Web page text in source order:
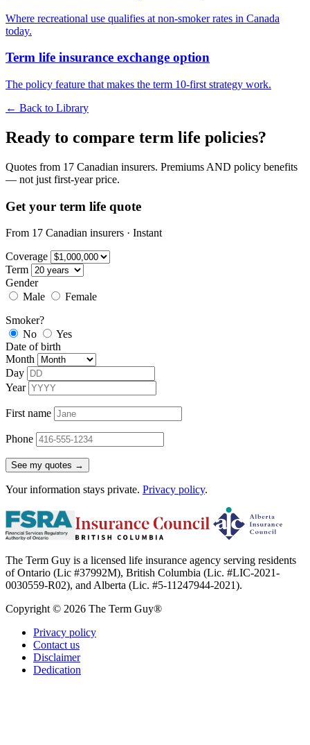
Where recreational use qualifies at non-smoker rates in Canada
today.
Term life insurance exchange option
The policy feature that makes the term 10-first strategy work.
← Back to Library
Ready to compare term life policies?
Quotes from 17 Canadian insurers. Premiums AND policy benefits
— not just first-year price.
Get your term life quote
From 17 Canadian insurers · Instant
Coverage
Term
Gender
Male
Female
Smoker?
No
Yes
Date of birth
Month
Day
Year
First name
Phone
See my quotes →
Your information stays private. Privacy policy.
The Term Guy is a licensed life insurance agency serving residents
of Ontario (Lic #37992M), British Columbia (Lic. #LIC-2021-
0030559-R02), and Alberta (Lic. #5-11247944-2021).
Copyright © 2026 The Term Guy®
Privacy policy
Contact us
Disclaimer
Dedication